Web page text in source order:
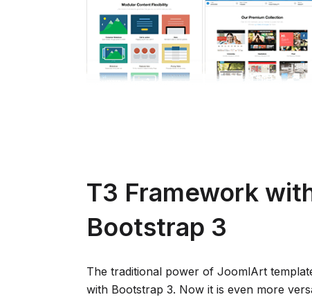
T3 Framework
Bootstrap 3
The traditional power of JoomlArt
with Bootstrap 3. Now it is even more